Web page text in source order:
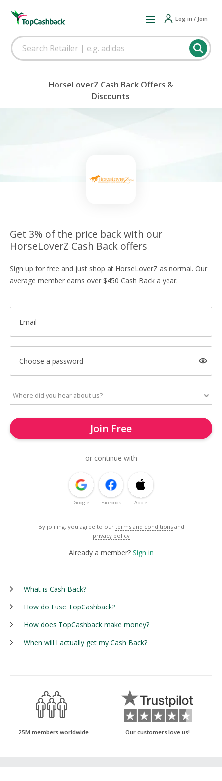
Log in / Join
HorseLoverZ Cash Back Offers &
Discounts
Get 3% of the price back with our
HorseLoverZ Cash Back offers
Sign up for free and just shop at HorseLoverZ as normal. Our
average member earns over $450 Cash Back a year.
Email
Choose a password
Join Free
or continue with
Google Facebook Apple
By joining, you agree to our terms and conditions and
privacy policy
Already a member? Sign in
What is Cash Back?
How do I use TopCashback?
How does TopCashback make money?
When will I actually get my Cash Back?
25M members worldwide Our customers love us!